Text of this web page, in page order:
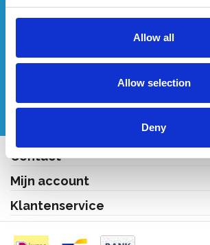
Allow all
Allow selection
Deny
Wenst u een offerte op maat?
Contact
Mijn account
Klantenservice